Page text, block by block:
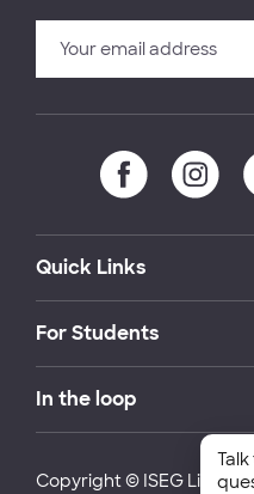
Quick Links
For Students
In the loop
Copyright © ISEG Lisbon